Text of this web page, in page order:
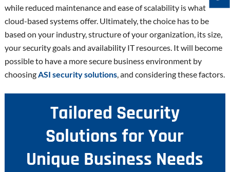
while reduced maintenance and ease of scalability is what
cloud-based systems offer. Ultimately, the choice has to be
based on your industry, structure of your organization, its size,
your security goals and availability IT resources. It will become
possible to have a more secure business environment by
choosingASI security solutions, and considering these factors.
Tailored Security
Solutions for Your
Unique Business Needs